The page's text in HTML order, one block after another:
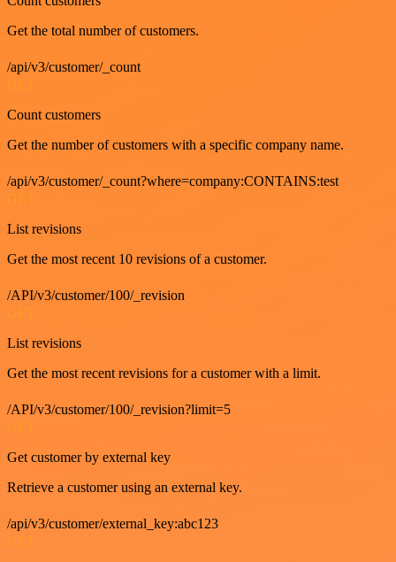
Get the total number of customers.
/api/v3/customer/_count
Count customers
Get the number of customers with a specific company name.
/api/v3/customer/_count?where=company:CONTAINS:test
List revisions
Get the most recent 10 revisions of a customer.
/API/v3/customer/100/_revision
List revisions
Get the most recent revisions for a customer with a limit.
/API/v3/customer/100/_revision?limit=5
GET
Get customer by external key
Retrieve a customer using an external key.
/api/v3/customer/external_key:abc123
GET